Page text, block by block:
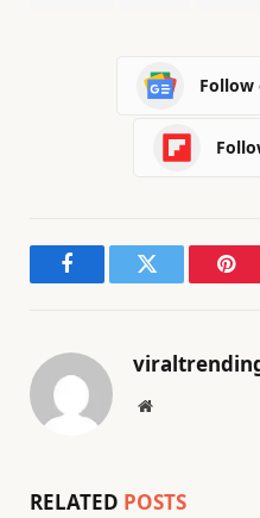
Follow
FacebookTwitter
Website
RELATED POSTS